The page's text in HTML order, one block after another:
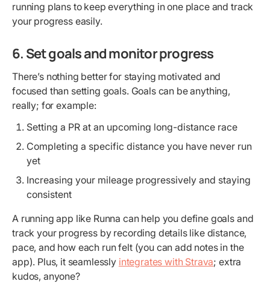
running plans to keep everything in one place and track
your progress easily.
6. Set goals and monitor progress
There’s nothing better for staying motivated and
focused than setting goals. Goals can be anything,
really; for example:
Setting a PR at an upcoming long-distance race
Completing a specific distance you have never run
yet
Increasing your mileage progressively and staying
consistent
A running app like Runna can help you define goals and
track your progress by recording details like distance,
pace, and how each run felt (you can add notes in the
app). Plus, it seamlessly integrates with Strava; extra
kudos, anyone?